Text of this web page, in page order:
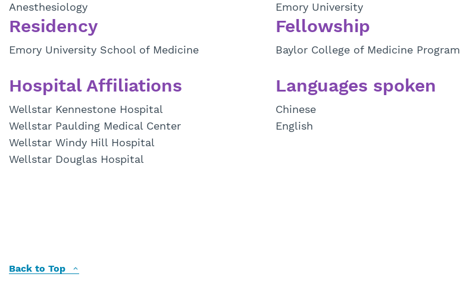
Anesthesiology Emory University
Residency
Emory University School of Medicine
Fellowship
Baylor College of Medicine Program
Hospital Affiliations
Wellstar Kennestone Hospital
Wellstar Paulding Medical Center
Wellstar Windy Hill Hospital
Wellstar Douglas Hospital
Languages spoken
Chinese
English
Back to Top